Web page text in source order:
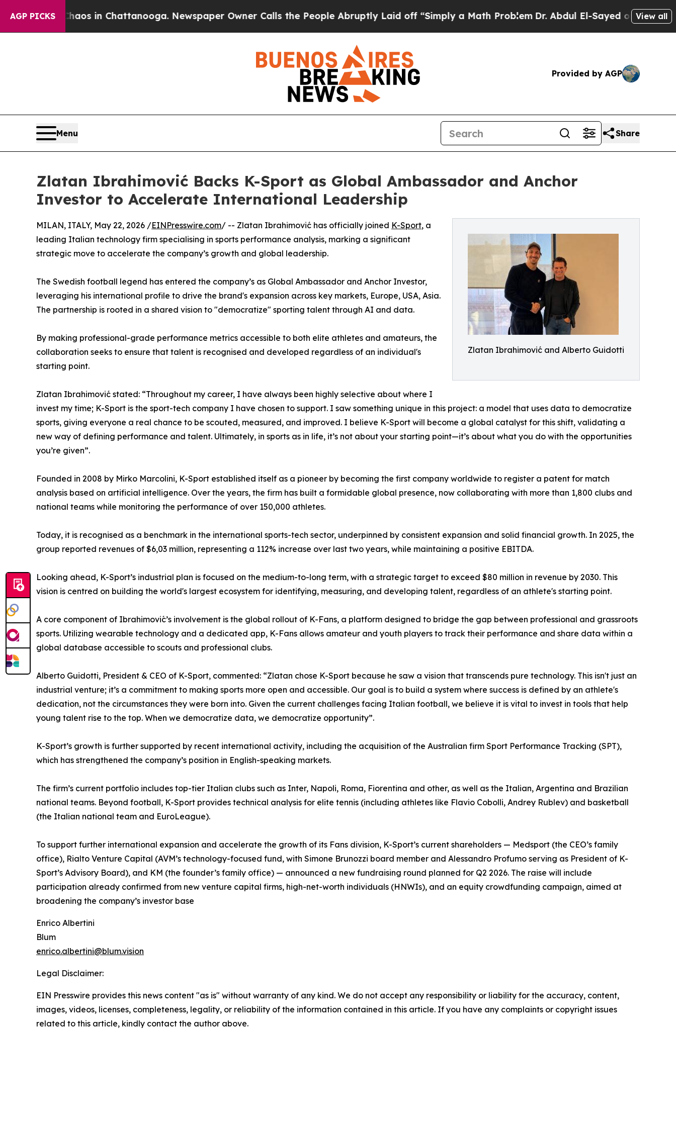
AGP PICKS
Chaos in Chattanooga. Newspaper Owner Calls the People Abruptly Laid off “Simply a Math ProblemDr. Abdul El-Sayed on HistoricView all
Provided by AGP
Menu Share
Zlatan Ibrahimović Backs K-Sport as Global Ambassador and Anchor
Investor to Accelerate International Leadership
Zlatan Ibrahimović and Alberto Guidotti
MILAN, ITALY, May 22, 2026 /EINPresswire.com/ -- Zlatan Ibrahimović has officially joined K-Sport, a
leading Italian technology firm specialising in sports performance analysis, marking a significant
strategic move to accelerate the company’s growth and global leadership.
The Swedish football legend has entered the company’s as Global Ambassador and Anchor Investor,
leveraging his international profile to drive the brand's expansion across key markets, Europe, USA, Asia.
The partnership is rooted in a shared vision to "democratize" sporting talent through AI and data.
By making professional-grade performance metrics accessible to both elite athletes and amateurs, the
collaboration seeks to ensure that talent is recognised and developed regardless of an individual's
starting point.
Zlatan Ibrahimović stated: “Throughout my career, I have always been highly selective about where I
invest my time; K-Sport is the sport-tech company I have chosen to support. I saw something unique in this project: a model that uses data to democratize
sports, giving everyone a real chance to be scouted, measured, and improved. I believe K-Sport will become a global catalyst for this shift, validating a
new way of defining performance and talent. Ultimately, in sports as in life, it’s not about your starting point—it’s about what you do with the opportunities
you’re given”.
Founded in 2008 by Mirko Marcolini, K-Sport established itself as a pioneer by becoming the first company worldwide to register a patent for match
analysis based on artificial intelligence. Over the years, the firm has built a formidable global presence, now collaborating with more than 1,800 clubs and
national teams while monitoring the performance of over 150,000 athletes.
Today, it is recognised as a benchmark in the international sports-tech sector, underpinned by consistent expansion and solid financial growth. In 2025, the
group reported revenues of $6,03 million, representing a 112% increase over last two years, while maintaining a positive EBITDA.
Looking ahead, K-Sport’s industrial plan is focused on the medium-to-long term, with a strategic target to exceed $80 million in revenue by 2030. This
vision is centred on building the world's largest ecosystem for identifying, measuring, and developing talent, regardless of an athlete's starting point.
A core component of Ibrahimović’s involvement is the global rollout of K-Fans, a platform designed to bridge the gap between professional and grassroots
sports. Utilizing wearable technology and a dedicated app, K-Fans allows amateur and youth players to track their performance and share data within a
global database accessible to scouts and professional clubs.
Alberto Guidotti, President & CEO of K-Sport, commented: “Zlatan chose K-Sport because he saw a vision that transcends pure technology. This isn't just an
industrial venture; it’s a commitment to making sports more open and accessible. Our goal is to build a system where success is defined by an athlete's
dedication, not the circumstances they were born into. Given the current challenges facing Italian football, we believe it is vital to invest in tools that help
young talent rise to the top. When we democratize data, we democratize opportunity”.
K-Sport’s growth is further supported by recent international activity, including the acquisition of the Australian firm Sport Performance Tracking (SPT),
which has strengthened the company’s position in English-speaking markets.
The firm’s current portfolio includes top-tier Italian clubs such as Inter, Napoli, Roma, Fiorentina and other, as well as the Italian, Argentina and Brazilian
national teams. Beyond football, K-Sport provides technical analysis for elite tennis (including athletes like Flavio Cobolli, Andrey Rublev) and basketball
(the Italian national team and EuroLeague).
To support further international expansion and accelerate the growth of its Fans division, K-Sport’s current shareholders — Medsport (the CEO’s family
office), Rialto Venture Capital (AVM’s technology-focused fund, with Simone Brunozzi board member and Alessandro Profumo serving as President of K-
Sport’s Advisory Board), and KM (the founder’s family office) — announced a new fundraising round planned for Q2 2026. The raise will include
participation already confirmed from new venture capital firms, high-net-worth individuals (HNWIs), and an equity crowdfunding campaign, aimed at
broadening the company’s investor base
Enrico Albertini
Blum
enrico.albertini@blum.vision
Legal Disclaimer:
EIN Presswire provides this news content "as is" without warranty of any kind. We do not accept any responsibility or liability for the accuracy, content,
images, videos, licenses, completeness, legality, or reliability of the information contained in this article. If you have any complaints or copyright issues
related to this article, kindly contact the author above.